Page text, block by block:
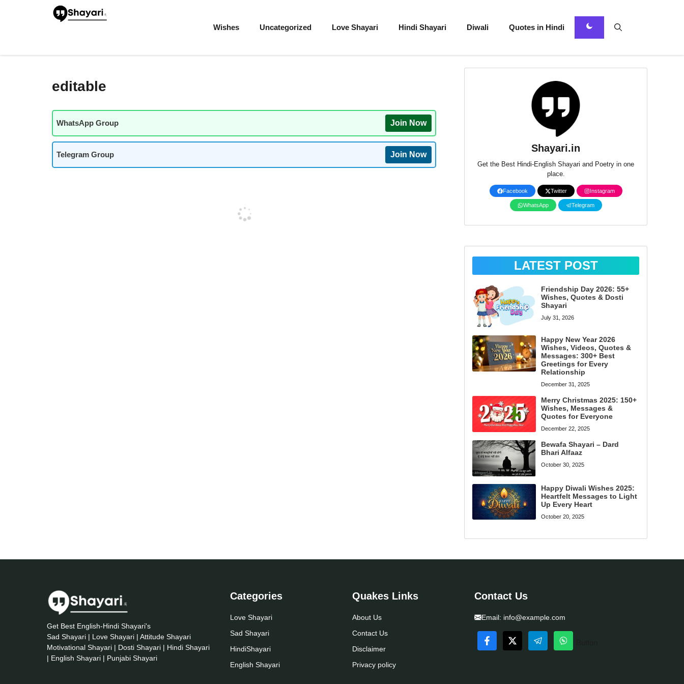
Wishes Uncategorized Love Shayari Hindi Shayari Diwali Quotes in Hindi
editable
WhatsApp Group Join Now
Telegram Group Join Now
Shayari.in
Get the Best Hindi-English Shayari and Poetry in one
place.
Facebook Twitter Instagram
WhatsApp Telegram
LATEST POST
Friendship Day 2026: 55+
Wishes, Quotes & Dosti
Shayari
July 31, 2026
Happy New Year 2026
Wishes, Videos, Quotes &
Messages: 300+ Best
Greetings for Every
Relationship
December 31, 2025
Merry Christmas 2025: 150+
Wishes, Messages &
Quotes for Everyone
December 22, 2025
Bewafa Shayari – Dard
Bhari Alfaaz
October 30, 2025
Happy Diwali Wishes 2025:
Heartfelt Messages to Light
Up Every Heart
October 20, 2025
Get Best English-Hindi Shayari's
Sad Shayari | Love Shayari | Attitude Shayari
Motivational Shayari | Dosti Shayari | Hindi Shayari
| English Shayari | Punjabi Shayari
Categories
Love Shayari
Sad Shayari
HindiShayari
English Shayari
Quakes Links
About Us
Contact Us
Disclaimer
Privacy policy
Contact Us
Email: info@example.com